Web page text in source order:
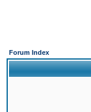
Forum Index